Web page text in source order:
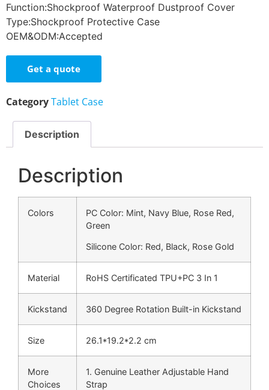
Function:Shockproof Waterproof Dustproof Cover
Type:Shockproof Protective Case
OEM&ODM:Accepted
Get a quote
CategoryTablet Case
Description
Description
Colors
PC Color: Mint, Navy Blue, Rose Red,
Green
Silicone Color: Red, Black, Rose Gold
Material RoHS Certificated TPU+PC 3 In 1
Kickstand 360 Degree Rotation Built-in Kickstand
Size 26.1*19.2*2.2 cm
More
Choices
1. Genuine Leather Adjustable Hand
Strap